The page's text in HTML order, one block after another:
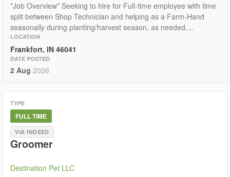
*Job Overview* Seeking to hire for Full-time employee with time
split between Shop Technician and helping as a Farm-Hand
seasonally during planting/harvest season, as needed....
LOCATION
Frankfort, IN 46041
DATE POSTED
2 Aug 2026
TYPE
FULL TIME
VIA INDEED
Groomer
Destination Pet LLC